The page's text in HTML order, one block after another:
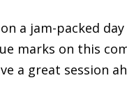
a jam-packed
marks on this
a great session